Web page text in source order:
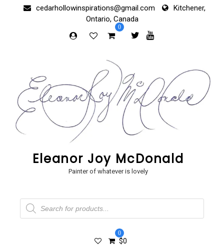
cedarhollowinspirations@gmail.com
Kitchener,
Ontario, Canada
0
Eleanor Joy McDonald
Painter of whatever is lovely
Products
search
0
$0